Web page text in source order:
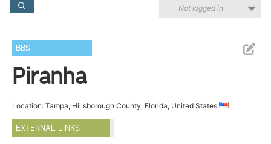
Not logged in
BBS
Piranha
Location: Tampa, Hillsborough County, Florida, United States
EXTERNAL LINKS